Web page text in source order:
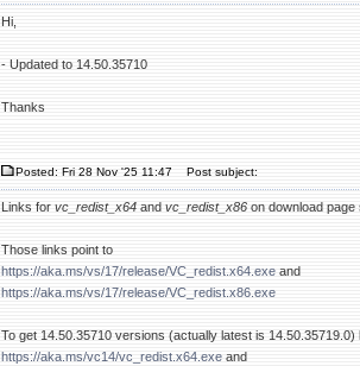
Hi,
- Updated to 14.50.35710
Thanks
Posted: Fri 28 Nov '25 11:47 Post subject:
Links for vc_redist_x64 and vc_redist_x86 on download page
Those links point to
https://aka.ms/vs/17/release/VC_redist.x64.exe and
https://aka.ms/vs/17/release/VC_redist.x86.exe
To get 14.50.35710 versions (actually latest is 14.50.35719.0)
https://aka.ms/vc14/vc_redist.x64.exe and